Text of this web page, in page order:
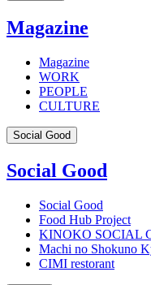
Magazine
Magazine
WORK
PEOPLE
CULTURE
Social Good
Social Good
Social Good
Food Hub Project
KINOKO SOCIAL
Machi no Shokuno
CIMI restorant